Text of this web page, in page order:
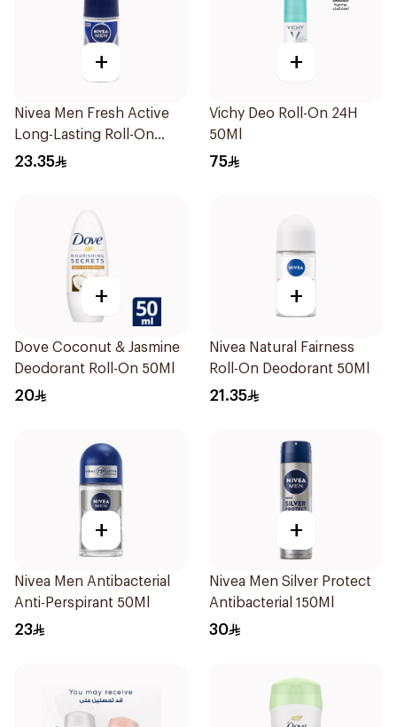
+
Nivea Men Fresh Active
Long-Lasting Roll-On
50Ml
23.35
+
Vichy Deo Roll-On 24H
50Ml
75
+
Dove Coconut & Jasmine
Deodorant Roll-On 50Ml
20
+
Nivea Natural Fairness
Roll-On Deodorant 50Ml
21.35
+
Nivea Men Antibacterial
Anti-Perspirant 50Ml
23
+
Nivea Men Silver Protect
Antibacterial 150Ml
30